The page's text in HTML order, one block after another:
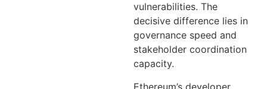
vulnerabilities. The
decisive difference lies in
governance speed and
stakeholder coordination
capacity.
Ethereum’s developer